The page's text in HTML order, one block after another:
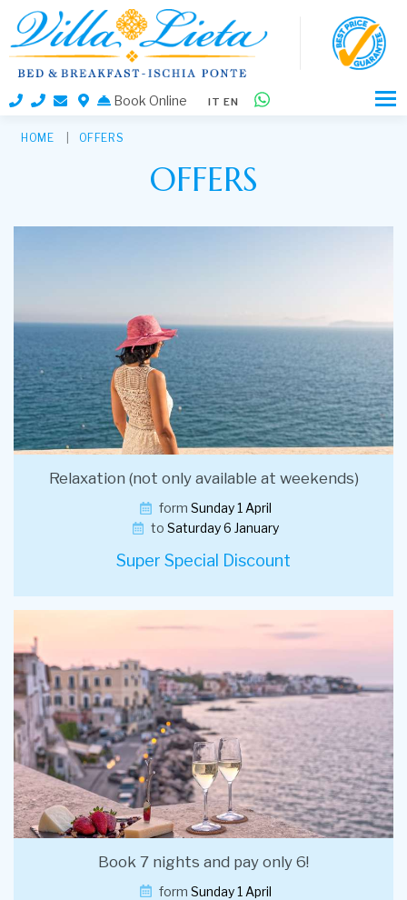
Book Online IT EN
HOME OFFERS
OFFERS
Relaxation (not only available at weekends)
form Sunday 1 April
toSaturday 6 January
Super Special Discount
Book 7 nights and pay only 6!
form Sunday 1 April